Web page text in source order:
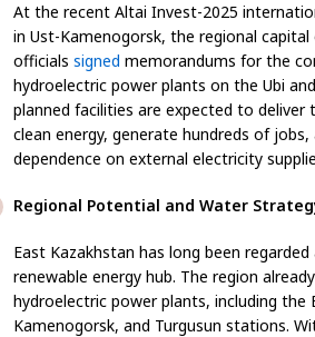
At the recent Altai Invest-2025
in Ust-Kamenogorsk, the regional
officials signed memorandums for the
hydroelectric power plants on the Ubi
planned facilities are expected to
clean energy, generate hundreds of jobs,
dependence on external electricity
Regional Potential and Water
East Kazakhstan has long been regarded
renewable energy hub. The region
hydroelectric power plants, including the
Kamenogorsk, and Turgusun stations.